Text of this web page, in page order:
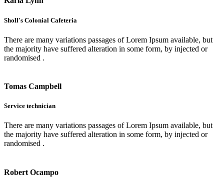
Sholl's Colonial Cafeteria
There are many variations passages of Lorem Ipsum available, but
the majority have suffered alteration in some form, by injected or
randomised .
Tomas Campbell
Service technician
There are many variations passages of Lorem Ipsum available, but
the majority have suffered alteration in some form, by injected or
randomised .
Robert Ocampo